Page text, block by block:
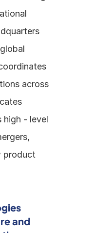
across
high - level
product
and